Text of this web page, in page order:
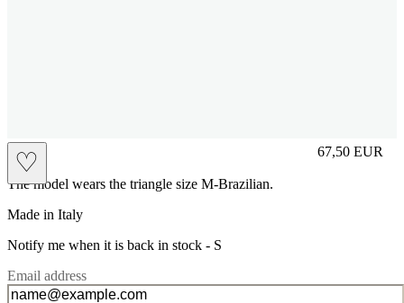
♡ 67,50 EUR
Prezzo in
The model wears the triangle size M-Brazilian.
Made in Italy
Notify me when it is back in stock - S
Email address